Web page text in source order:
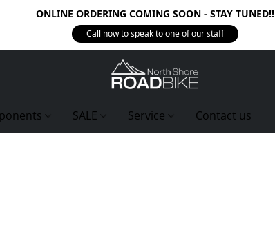
ONLINE ORDERING COMING SOON - STAY TUNED!!
Call now to speak to one of our staff
SALE Service Contact us